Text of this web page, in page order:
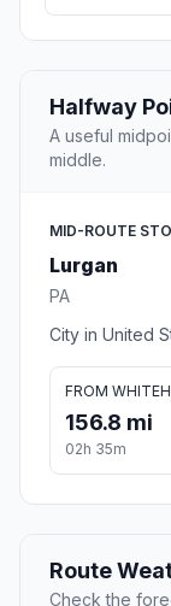
Halfway
A useful
middle.
MID-ROUTE
Lurgan
PA
City in United
FROM
156.8 mi
02h 35m
Route
Check the